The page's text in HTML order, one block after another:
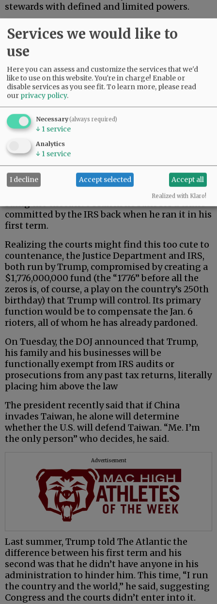
stewards with defined and limited powers.
On Monday, President Trump settled a $10
billion lawsuit brought by himself.
During his first term, Trump’s tax returns were
illegally leaked. When Trump returned to the
Revenue Service.
As a constitutional matter, then, Trump is
suing the executive branch he runs for a crime
committed by the IRS back when he ran it in his
first term.
Realizing the courts might find this too cute to
countenance, the Justice Department and IRS,
both run by Trump, compromised by creating a
$1,776,000,000 fund (the “1776” before all the
zeros is, of course, a play on the country’s 250th
birthday) that Trump will control. Its primary
function would be to compensate the Jan. 6
rioters, all of whom he has already pardoned.
On Tuesday, the DOJ announced that Trump,
his family and his businesses will be
functionally exempt from IRS audits or
prosecutions from any past tax returns, literally
placing him above the law
The president recently said that if China
invades Taiwan, he alone will determine
whether the U.S. will defend Taiwan. “Me. I’m
the only person” who decides, he said.
Advertisement
Last summer, Trump told The Atlantic the
difference between his first term and his
second was that he didn’t have anyone in his
administration to hinder him. This time, “I run
the country and the world,” he said, suggesting
Congress and the courts didn’t enter into it.
Services we would like to
use
Here you can assess and customize the services that we'd
like to use on this website. You're in charge! Enable or
disable services as you see fit.To learn more, please read
our privacy policy.
Necessary(always required)
↓ 1 service
Analytics
↓ 1 service
I decline Accept selected Accept all
Realized with Klaro!